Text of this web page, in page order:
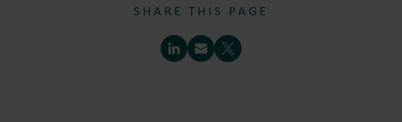
SHARE THIS PAGE